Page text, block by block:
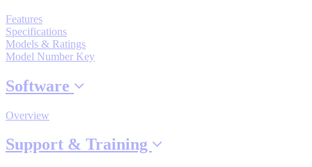
Where to Buy
Industrial Robots
Features
Specifications
Models & Ratings
Model Number Key
Software
Overview
Support & Training